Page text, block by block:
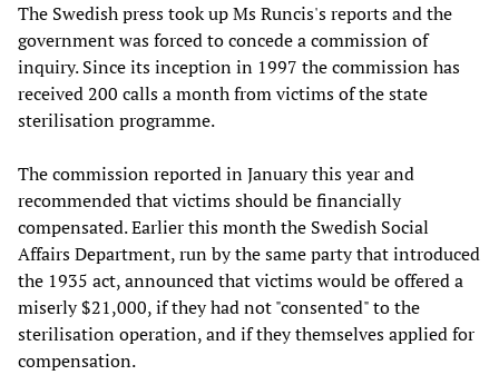
The Swedish press took up Ms Runcis's reports and the
government was forced to concede a commission of
inquiry. Since its inception in 1997 the commission has
received 200 calls a month from victims of the state
sterilisation programme.
The commission reported in January this year and
recommended that victims should be financially
compensated. Earlier this month the Swedish Social
Affairs Department, run by the same party that introduced
the 1935 act, announced that victims would be offered a
miserly $21,000, if they had not "consented" to the
sterilisation operation, and if they themselves applied for
compensation.